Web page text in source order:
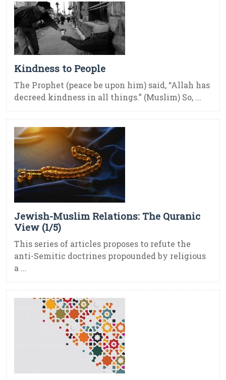
Kindness to People
The Prophet (peace be upon him) said, “Allah has
decreed kindness in all things.” (Muslim) So, ...
Jewish-Muslim Relations: The Quranic
View (1/5)
This series of articles proposes to refute the
anti-Semitic doctrines propounded by religious
a ...